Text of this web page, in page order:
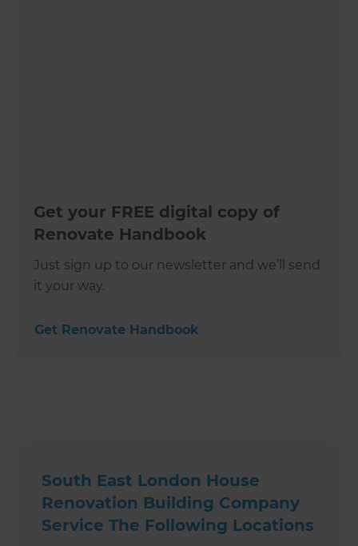
Get your FREE digital copy of
Renovate Handbook
Just sign up to our newsletter and we’ll send
it your way.
Get Renovate Handbook
South East London House
Renovation Building Company
Service The Following Locations